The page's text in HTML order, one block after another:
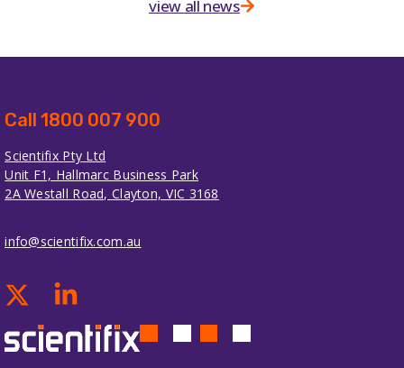
view all news
Call 1800 007 900
Scientifix Pty Ltd
Unit F1, Hallmarc Business Park
2A Westall Road, Clayton, VIC 3168
info@scientifix.com.au